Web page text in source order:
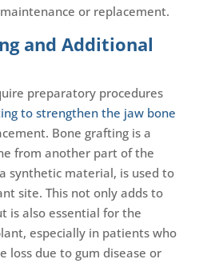
or replacement.
and Additional
preparatory procedures
to strengthen the jaw bone
Bone grafting is a
from another part of the
synthetic material, is used to
site. This not only adds to
is also essential for the
especially in patients who
loss due to gum disease or